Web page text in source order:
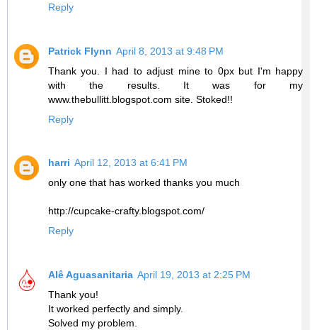
Reply
Patrick Flynn April 8, 2013 at 9:48 PM
Thank you. I had to adjust mine to 0px but I'm happy
with the results. It was for my
www.thebullitt.blogspot.com site. Stoked!!
Reply
harri April 12, 2013 at 6:41 PM
only one that has worked thanks you much
http://cupcake-crafty.blogspot.com/
Reply
Alê Aguasanitaria April 19, 2013 at 2:25 PM
Thank you!
It worked perfectly and simply.
Solved my problem.